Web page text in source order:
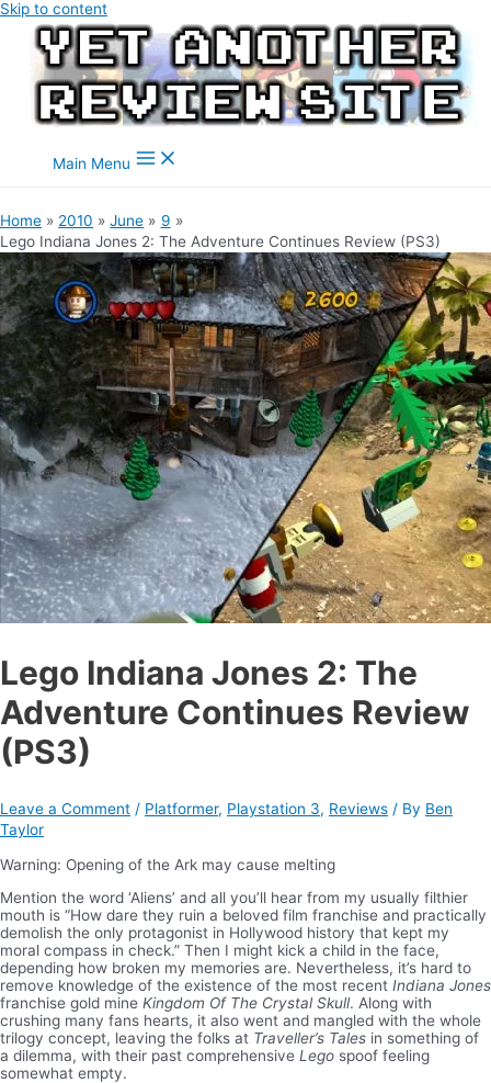
Skip to content
Main Menu
Home 2010 June
9
Lego Indiana Jones 2: The Adventure Continues Review (PS3)
Lego Indiana Jones 2: The
Adventure Continues Review
(PS3)
Leave a Comment / Platformer, Playstation 3, Reviews / By Ben
Taylor
Warning: Opening of the Ark may cause melting
Mention the word ‘Aliens’ and all you’ll hear from my usually filthier
mouth is “How dare they ruin a beloved film franchise and practically
demolish the only protagonist in Hollywood history that kept my
moral compass in check.” Then I might kick a child in the face,
depending how broken my memories are. Nevertheless, it’s hard to
remove knowledge of the existence of the most recent Indiana Jones
franchise gold mine Kingdom Of The Crystal Skull. Along with
crushing many fans hearts, it also went and mangled with the whole
trilogy concept, leaving the folks at Traveller’s Tales in something of
a dilemma, with their past comprehensive Lego spoof feeling
somewhat empty.